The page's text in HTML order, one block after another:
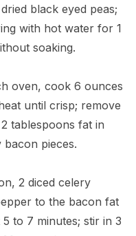
black eyed peas;
with hot water for 1
soaking.
oven, cook 6 ounces
until crisp; remove
tablespoons fat in
pieces.
2 diced celery
to the bacon fat
to 7 minutes; stir in 3